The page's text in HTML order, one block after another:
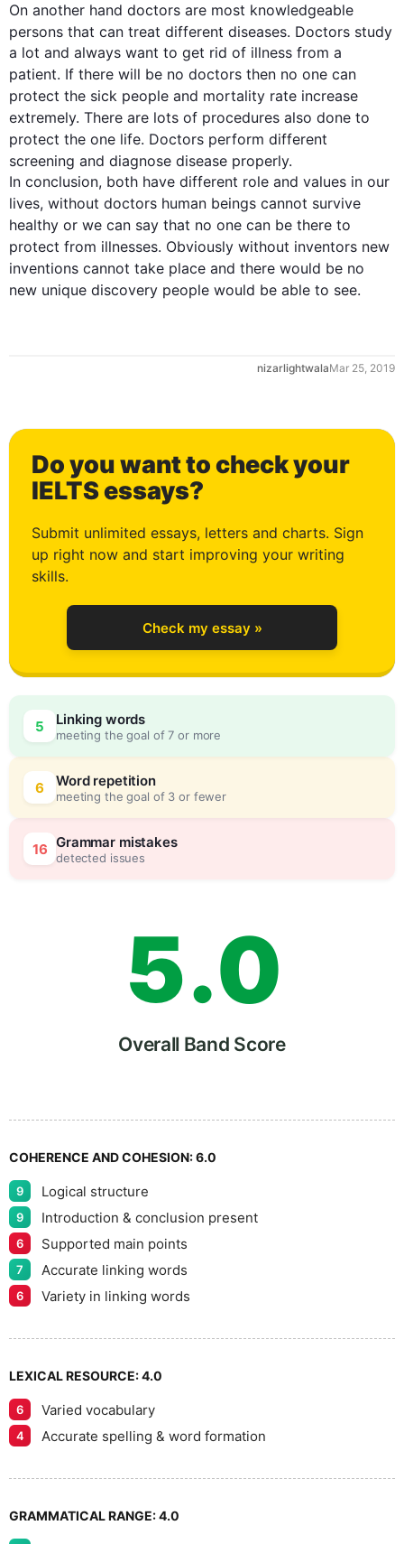
On another hand doctors are most knowledgeable
persons that can treat different diseases. Doctors study
a lot and always want to get rid of illness from a
patient. If there will be no doctors then no one can
protect the sick people and mortality rate increase
extremely. There are lots of procedures also done to
protect the one life. Doctors perform different
screening and diagnose disease properly.
In conclusion, both have different role and values in our
lives, without doctors human beings cannot survive
healthy or we can say that no one can be there to
protect from illnesses. Obviously without inventors new
inventions cannot take place and there would be no
new unique discovery people
nizarlightwalaMar 25, 2019
Do you want to check your
IELTS essays?
Submit unlimited essays, letters and charts. Sign
up right now and start improving your writing
skills.
Check my essay »
5 Linking words
meeting the goal of 7 or more
6 Word repetition
meeting the goal of 3 or fewer
16 Grammar mistakes
detected issues
0
1
2
3
4
5
6
7
8
9
.
0
0
5
Overall Band Score
COHERENCE AND COHESION:6.0
9 Logical structure
9 Introduction & conclusion present
6 Supported main points
7 Accurate linking words
6 Variety in linking words
LEXICAL RESOURCE:4.0
6 Varied vocabulary
4 Accurate spelling & word formation
GRAMMATICAL RANGE:4.0